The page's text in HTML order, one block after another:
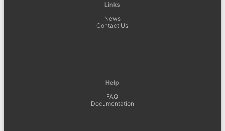
Links
News
Contact Us
Help
FAQ
Documentation